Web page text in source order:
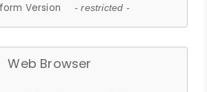
Version - restricted -
Web Browser